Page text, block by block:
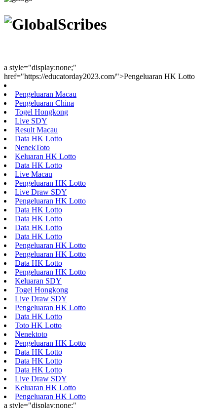
a style="display:none;"
href="https://educatorday2023.com/">Pengeluaran HK Lotto
Pengeluaran Macau
Pengeluaran China
Togel Hongkong
Live SDY
Result Macau
Data HK Lotto
NenekToto
Keluaran HK Lotto
Data HK Lotto
Live Macau
Pengeluaran HK Lotto
Live Draw SDY
Pengeluaran HK Lotto
Data HK Lotto
Data HK Lotto
Data HK Lotto
Data HK Lotto
Pengeluaran HK Lotto
Pengeluaran HK Lotto
Data HK Lotto
Pengeluaran HK Lotto
Keluaran SDY
Togel Hongkong
Live Draw SDY
Pengeluaran HK Lotto
Data HK Lotto
Toto HK Lotto
Nenektoto
Pengeluaran HK Lotto
Data HK Lotto
Data HK Lotto
Data HK Lotto
Live Draw SDY
Keluaran HK Lotto
Pengeluaran HK Lotto
a style="display:none;"